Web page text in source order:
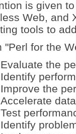
is given
Web, and
tools to
"Perl for the
Evaluate the
Identify
Improve the
Accelerate
Test
Identify